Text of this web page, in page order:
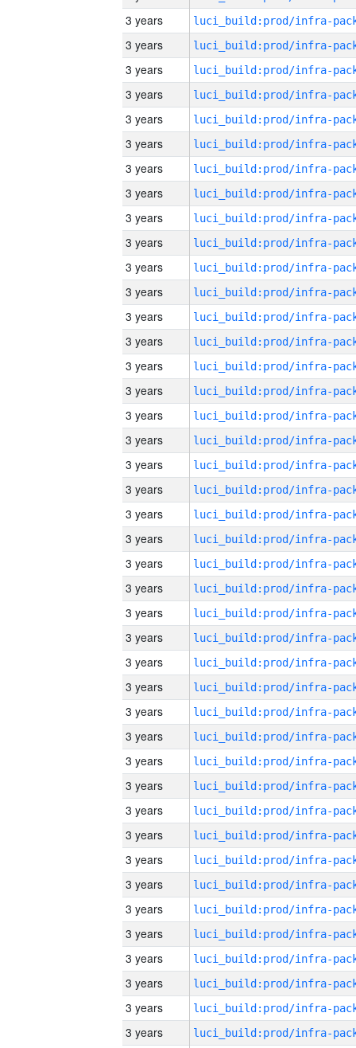
3 years
3 years
3 years
3 years
3 years
3 years
3 years
3 years
3 years
3 years
3 years
3 years
3 years
3 years
3 years
3 years
3 years
3 years
3 years
3 years
3 years
3 years
3 years
3 years
3 years
3 years
3 years
3 years
3 years
3 years
3 years
3 years
3 years
3 years
3 years
3 years
3 years
3 years
3 years
3 years
3 years
3 years